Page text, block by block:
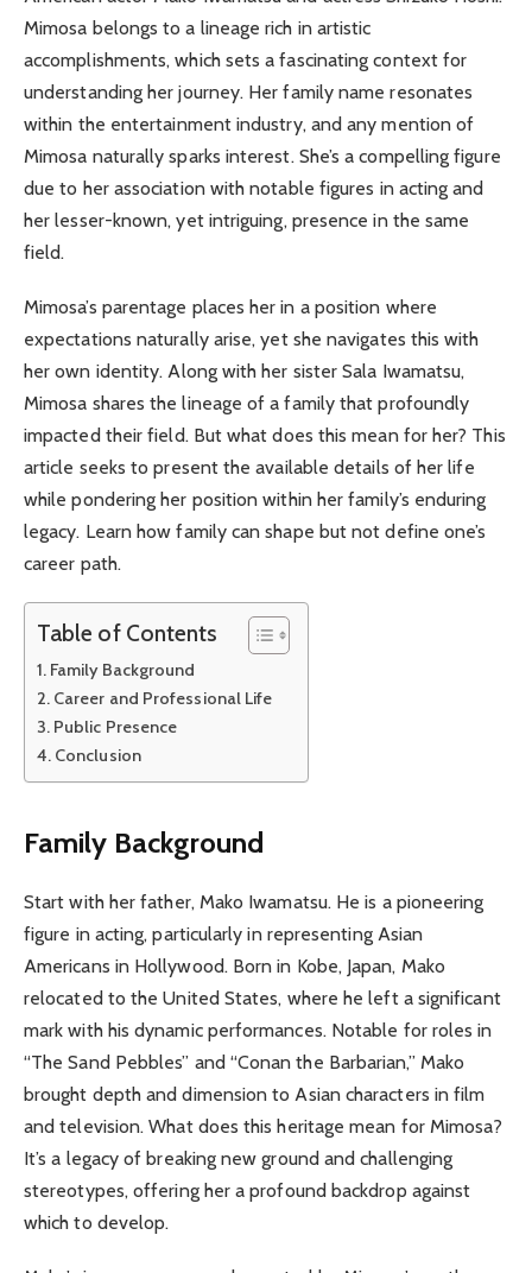
Mimosa belongs to a lineage rich in artistic
accomplishments, which sets a fascinating context for
understanding her journey. Her family name resonates
within the entertainment industry, and any mention of
Mimosa naturally sparks interest. She’s a compelling figure
due to her association with notable figures in acting and
her lesser-known, yet intriguing, presence in the same
field.
Mimosa’s parentage places her in a position where
expectations naturally arise, yet she navigates this with
her own identity. Along with her sister Sala Iwamatsu,
Mimosa shares the lineage of a family that profoundly
impacted their field. But what does this mean for her? This
article seeks to present the available details of her life
while pondering her position within her family’s enduring
legacy. Learn how family can shape but not define one’s
career path.
Table of Contents
Family Background
Career and Professional Life
Public Presence
Conclusion
Family Background
Start with her father, Mako Iwamatsu. He is a pioneering
figure in acting, particularly in representing Asian
Americans in Hollywood. Born in Kobe, Japan, Mako
relocated to the United States, where he left a significant
mark with his dynamic performances. Notable for roles in
“The Sand Pebbles” and “Conan the Barbarian,” Mako
brought depth and dimension to Asian characters in film
and television. What does this heritage mean for Mimosa?
It’s a legacy of breaking new ground and challenging
stereotypes, offering her a profound backdrop against
which to develop.